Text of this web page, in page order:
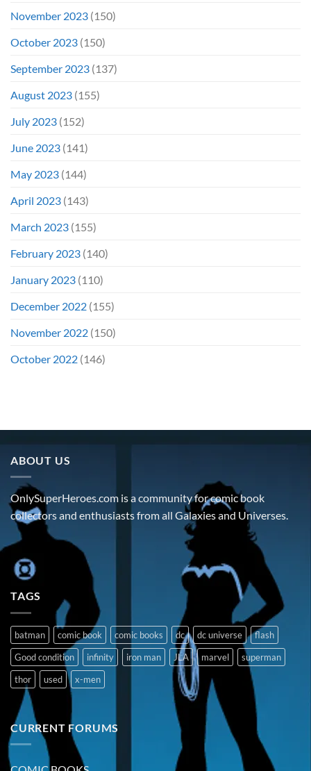
November 2023 (150)
October 2023 (150)
September 2023 (137)
August 2023 (155)
July 2023 (152)
June 2023 (141)
May 2023 (144)
April 2023 (143)
March 2023 (155)
February 2023 (140)
January 2023 (110)
December 2022 (155)
November 2022 (150)
October 2022 (146)
ABOUT US
OnlySuperHeroes.com is a community for comic book
collectors and enthusiasts from all Galaxies and Universes.
TAGS
batman comic book comic books dc dc universe
flash
Good condition
infinity iron man JLA marvel
superman
thor
used x-men
CURRENT FORUMS